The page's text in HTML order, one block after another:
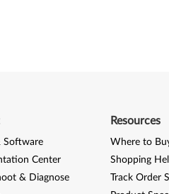
Software
Center
& Diagnose
Resources
Where to
Shopping
Track Order